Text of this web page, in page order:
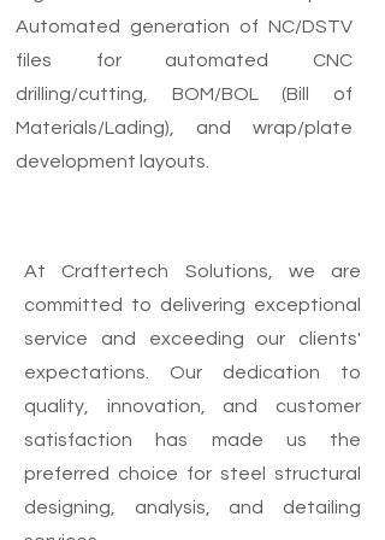
Automated generation of NC/DSTV
files for automated CNC
drilling/cutting, BOM/BOL (Bill of
Materials/Lading), and wrap/plate
development layouts.
At Craftertech Solutions, we are
committed to delivering exceptional
service and exceeding our clients'
expectations. Our dedication to
quality, innovation, and customer
satisfaction has made us the
preferred choice for steel structural
designing, analysis, and detailing